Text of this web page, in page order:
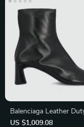
Balenciaga Leather
Ankle Boots with
US $1,009.08